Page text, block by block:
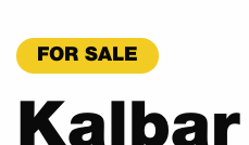
FOR SALE